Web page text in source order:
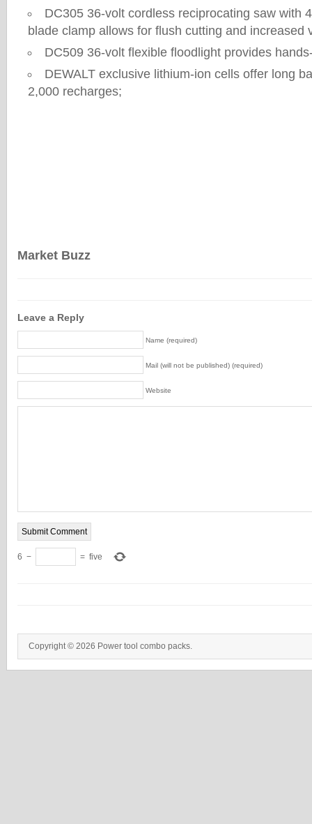
DC305 36-volt cordless reciprocating saw with
blade clamp allows for flush cutting and increased
DC509 36-volt flexible floodlight provides
DEWALT exclusive lithium-ion cells offer long
2,000 recharges;
Market Buzz
Leave a Reply
Name (required)
Mail (will not be published) (required)
Website
6 − = five
Copyright © 2026 Power tool combo packs.